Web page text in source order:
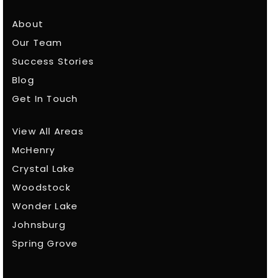
About
Our Team
Success Stories
Blog
Get In Touch
View All Areas
McHenry
Crystal Lake
Woodstock
Wonder Lake
Johnsburg
Spring Grove